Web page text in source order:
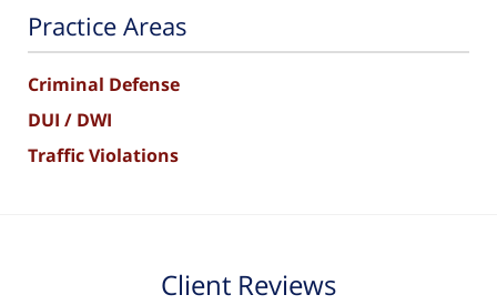
Practice Areas
Criminal Defense
DUI / DWI
Traffic Violations
Client Reviews